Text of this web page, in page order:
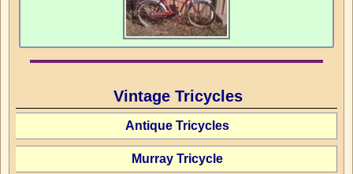
Vintage Tricycles
Antique Tricycles
Murray Tricycle